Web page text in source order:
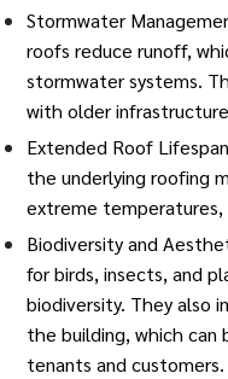
Stormwater
roofs reduce runoff,
stormwater systems.
with older
Extended Roof
the underlying roofing
extreme temperatures
Biodiversity and
for birds, insects, and
biodiversity. They also
the building, which
tenants and customers.